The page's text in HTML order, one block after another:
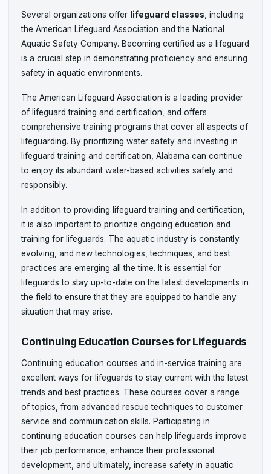
Several organizations offer lifeguard classes , including
the American Lifeguard Association and the National
Aquatic Safety Company. Becoming certified as a lifeguard
is a crucial step in demonstrating proficiency and ensuring
safety in aquatic environments.
The American Lifeguard Association is a leading provider
of lifeguard training and certification, and offers
comprehensive training programs that cover all aspects of
lifeguarding. By prioritizing water safety and investing in
lifeguard training and certification, Alabama can continue
to enjoy its abundant water-based activities safely and
responsibly.
In addition to providing lifeguard training and certification,
it is also important to prioritize ongoing education and
training for lifeguards. The aquatic industry is constantly
evolving, and new technologies, techniques, and best
practices are emerging all the time. It is essential for
lifeguards to stay up-to-date on the latest developments in
the field to ensure that they are equipped to handle any
situation that may arise.
Continuing Education Courses for Lifeguards
Continuing education courses and in-service training are
excellent ways for lifeguards to stay current with the latest
trends and best practices. These courses cover a range
of topics, from advanced rescue techniques to customer
service and communication skills. Participating in
continuing education courses can help lifeguards improve
their job performance, enhance their professional
development, and ultimately, increase safety in aquatic